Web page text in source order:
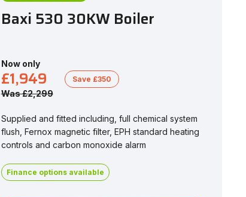
Baxi 530 30KW Boiler
Now only
£1,949
Was £2,299
Save £350
Supplied and fitted including, full chemical system
flush, Fernox magnetic filter, EPH standard heating
controls and carbon monoxide alarm
Finance options available